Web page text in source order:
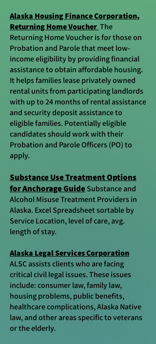
Alaska Housing Finance Corporation,
Returning Home Voucher The
Returning Home Voucher is for those on
Probation and Parole that meet low-
income eligibility by providing financial
assistance to obtain affordable housing.
It helps families lease privately owned
rental units from participating landlords
with up to 24 months of rental assistance
and security deposit assistance to
eligible families. Potentially eligible
candidates should work with their
Probation and Parole Officers (PO) to
apply.
Substance Use Treatment Options
for Anchorage GuideSubstance and
Alcohol Misuse Treatment Providers in
Alaska. Excel Spreadsheet sortable by
Service Location, level of care, avg.
length of stay.
Alaska Legal Services Corporation
ALSC assists clients who are facing
critical civil legal issues. These issues
include: consumer law, family law,
housing problems, public benefits,
healthcare complications, Alaska Native
law, and other areas specific to veterans
or the elderly.